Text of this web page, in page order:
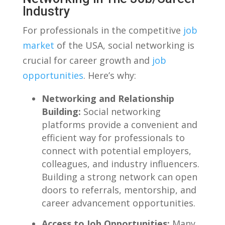
Industry
For professionals in the competitive job
market of⁢ the USA, social networking is⁢
crucial ⁣for⁢ career growth and job
opportunities.‍ Here’s why:
Networking⁢ and Relationship
⁤Building: Social networking
platforms provide a convenient and
efficient way for professionals⁣ to
connect with potential employers,
colleagues, and industry influencers.
Building a strong network can open
doors to referrals, mentorship,​ and​
career advancement opportunities.